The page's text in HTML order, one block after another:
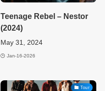
Teenage Rebel – Nestor
(2024)
May 31, 2024
Jan-16-2026
Tour